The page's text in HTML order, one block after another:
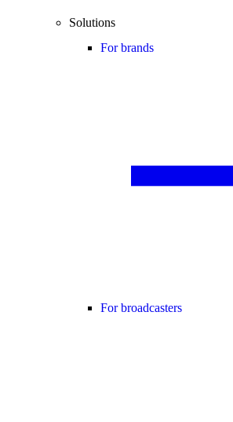
Solutions
For brands
For broadcasters